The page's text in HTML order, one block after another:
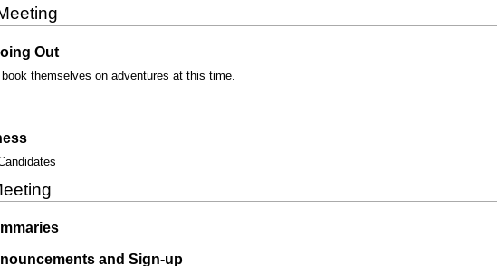
Out
themselves on adventures at this time.
and Sign-up